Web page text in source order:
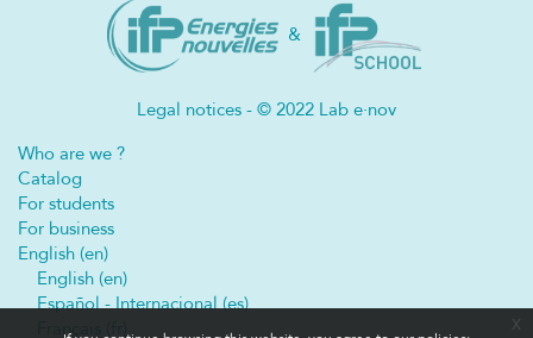
x
&
Legal notices - © 2022 Lab e·nov
Who are we ?
Catalog
For students
For business
English ‎(en)‎
English ‎(en)‎
Español - Internacional ‎(es)‎
Français ‎(fr)‎